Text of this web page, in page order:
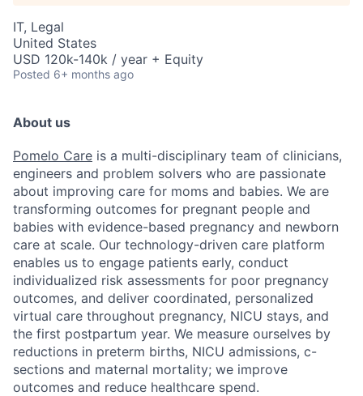
IT, Legal
United States
USD 120k-140k / year + Equity
Posted 6+ months ago
About us
Pomelo Care is a multi-disciplinary team of clinicians,
engineers and problem solvers who are passionate
about improving care for moms and babies. We are
transforming outcomes for pregnant people and
babies with evidence-based pregnancy and newborn
care at scale. Our technology-driven care platform
enables us to engage patients early, conduct
individualized risk assessments for poor pregnancy
outcomes, and deliver coordinated, personalized
virtual care throughout pregnancy, NICU stays, and
the first postpartum year. We measure ourselves by
reductions in preterm births, NICU admissions, c-
sections and maternal mortality; we improve
outcomes and reduce healthcare spend.